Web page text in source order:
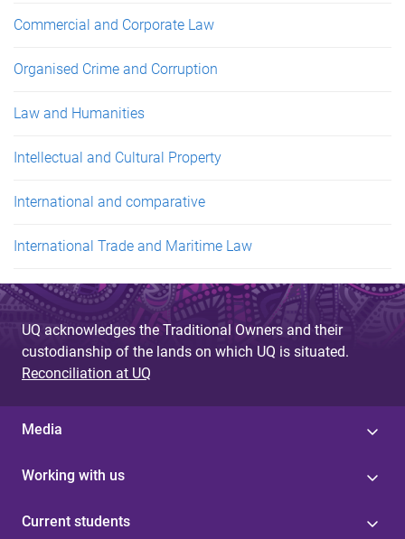
Commercial and Corporate Law
Organised Crime and Corruption
Law and Humanities
Intellectual and Cultural Property
International and comparative
International Trade and Maritime Law
UQ acknowledges the Traditional Owners and their
custodianship of the lands on which UQ is situated.
Reconciliation at UQ
Media
Working with us
Current students